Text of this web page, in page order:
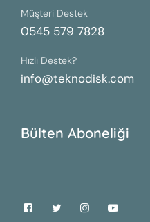
Müşteri Destek
0545 579 7828
Hızlı Destek?
info@teknodisk.com
Bülten Aboneliği